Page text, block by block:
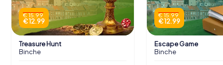
€ 15.99
€ 12.99
Treasure Hunt
Binche
€ 15.99
€ 12.99
Escape Game
Binche